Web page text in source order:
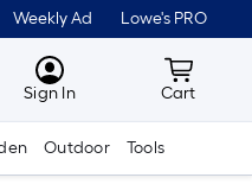
Weekly Ad Lowe's PRO
MyLowes
Sign In Cart
Cart
Outdoor Tools